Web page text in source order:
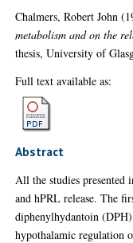
Chalmers, Robert John
metabolism and on the
thesis, University of
Full text available as:
Abstract
All the studies presented
and hPRL release. The
diphenylhydantoin
hypothalamic regulation